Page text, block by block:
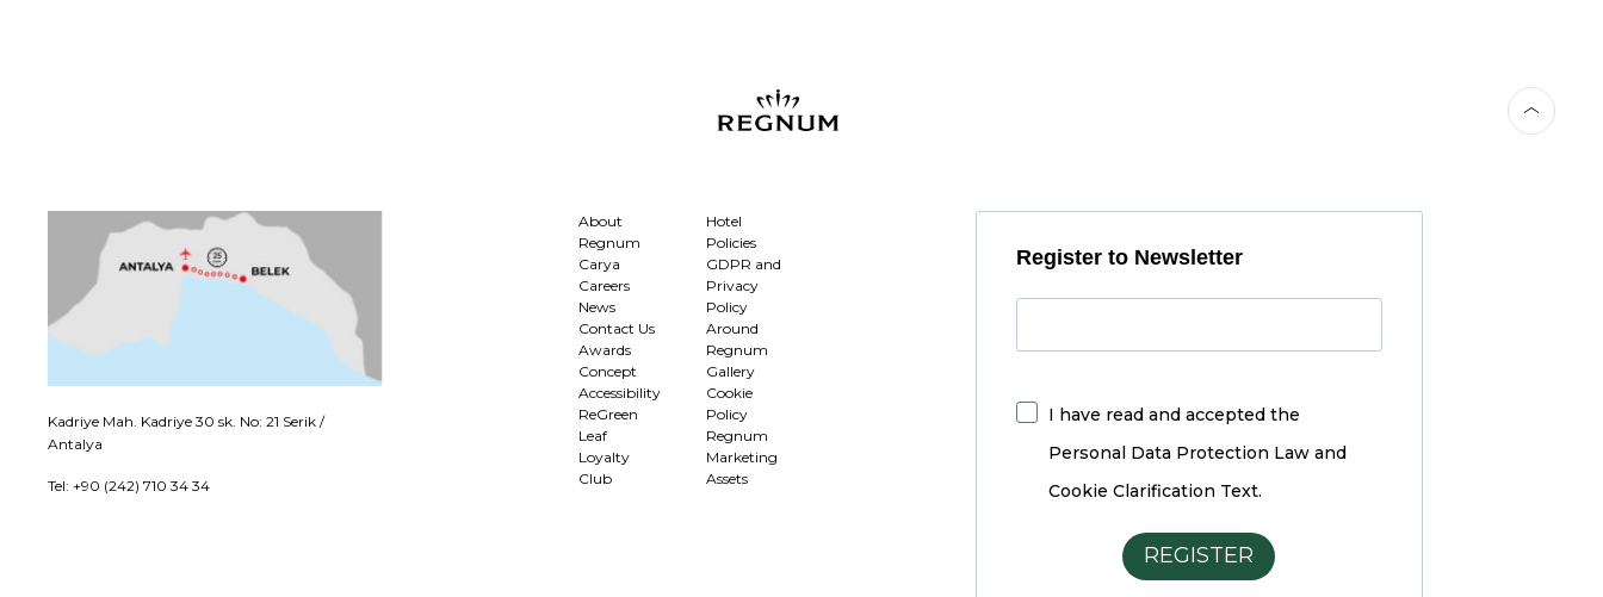
Kadriye Mah. Kadriye 30 sk. No: 21 Serik /
Antalya
Tel: +90 (242) 710 34 34
About
Regnum
Carya
Careers
News
Contact Us
Awards
Concept
Accessibility
ReGreen
Leaf
Loyalty
Club
Hotel
Policies
GDPR and
Privacy
Policy
Around
Regnum
Gallery
Cookie
Policy
Regnum
Marketing
Assets
Register to Newsletter
I have read and accepted the
Personal Data Protection Law and
Cookie Clarification Text.
REGISTER